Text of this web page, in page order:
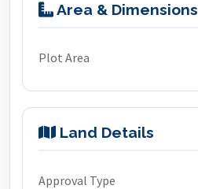
Area & Dimensions
Plot Area
Land Details
Approval Type